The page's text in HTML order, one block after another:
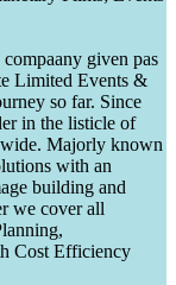
given pas
Limited Events &
so far. Since
in the listicle of
Majorly known
with an
building and
we cover all
Cost Efficiency